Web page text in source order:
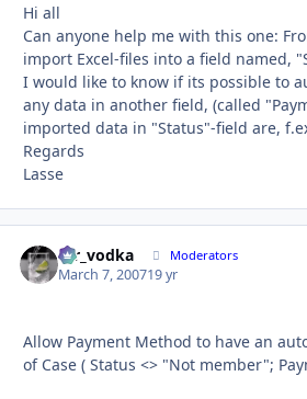
Hi all
Can anyone help me with this one:
import Excel-files into a field named,
I would like to know if its possible to
any data in another field, (called
imported data in "Status"-field are,
Regards
Lasse
mr_vodka Moderators
March 7, 200719 yr
Allow Payment Method to have an
of Case ( Status <> "Not member";